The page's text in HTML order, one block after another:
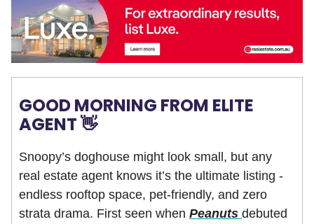
GOOD MORNING FROM ELITE
AGENT 👋
Snoopy’s doghouse might look small, but any
real estate agent knows it’s the ultimate listing -
endless rooftop space, pet-friendly, and zero
strata drama. First seen when Peanuts debuted